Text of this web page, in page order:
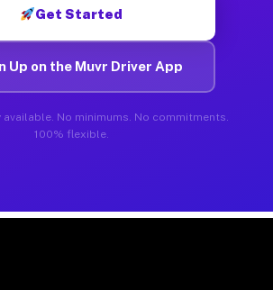
Get Started
Up on the Muvr Driver App
No minimums. No commitments.
100% flexible.